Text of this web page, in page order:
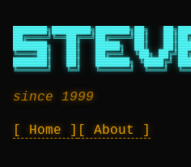
███████╗████████╗███████╗██╗
██╔════╝╚══██╔══╝██╔════╝██║
███████╗   ██║   █████╗  ██║
╚════██║   ██║   ██╔══╝  ╚██╗
███████║   ██║   ███████╗ ╚████╔╝
╚══════╝   ╚═╝   ╚══════╝  ╚═══╝
since 1999
Home About